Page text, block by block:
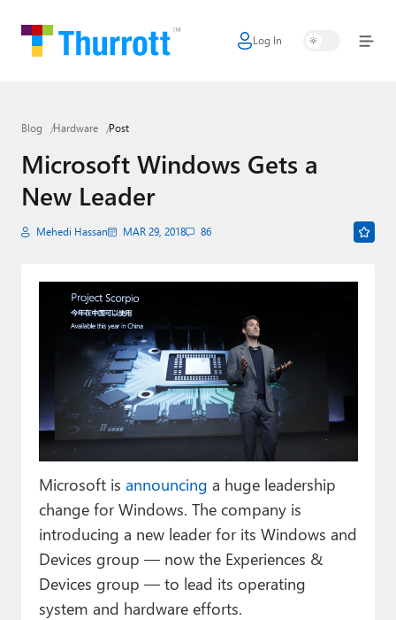
Log In
Home
Google
Apple
Little Tech
Smart Home
Podcasts
Paul
Premium⭐
Forums
Contact
About Thurrott.com
Upgrade to Premium
Blog Hardware Post
Microsoft Windows Gets a
New Leader
Mehedi Hassan MAR 29, 2018 86
Microsoft is announcing a huge leadership
change for Windows. The company is
introducing a new leader for its Windows and
Devices group — now the Experiences &
Devices group — to lead its operating
system and hardware efforts.